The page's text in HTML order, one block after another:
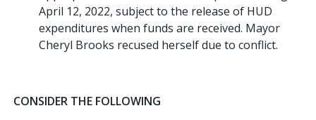
April 12, 2022, subject to the release of HUD
expenditures when funds are received. Mayor
Cheryl Brooks recused herself due to conflict.
CONSIDER THE FOLLOWING